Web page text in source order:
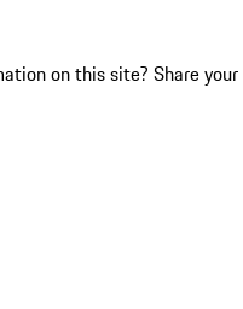
on this site? Share your